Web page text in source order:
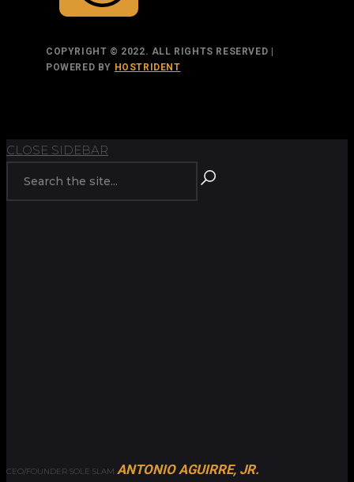
COPYRIGHT © 2022. ALL RIGHTS RESERVED |
POWERED BY HOSTRIDENT
CLOSE SIDEBAR
CEO/FOUNDER SOLE SLAM ANTONIO AGUIRRE, JR.